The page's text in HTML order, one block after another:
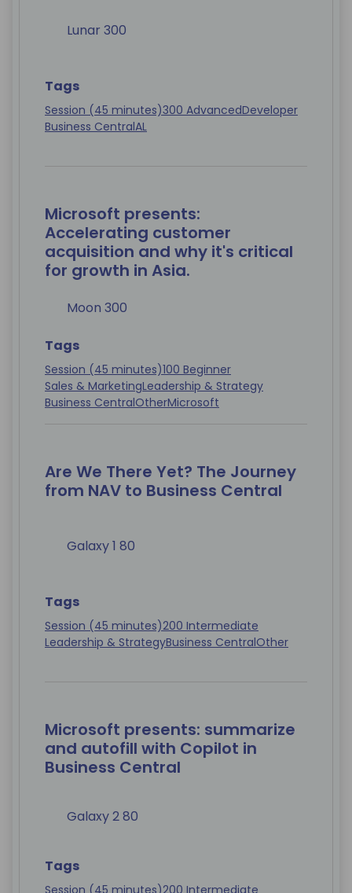
Lunar 300
Tags
Session (45 minutes)300 AdvancedDeveloper
Business CentralAL
Microsoft presents:
Accelerating customer
acquisition and why it's critical
for growth in Asia.
Moon 300
Tags
Session (45 minutes)100 Beginner
Sales & MarketingLeadership & Strategy
Business CentralOtherMicrosoft
Are We There Yet? The Journey
from NAV to Business Central
Galaxy 1 80
Tags
Session (45 minutes)200 Intermediate
Leadership & StrategyBusiness CentralOther
Microsoft presents: summarize
and autofill with Copilot in
Business Central
Galaxy 2 80
Tags